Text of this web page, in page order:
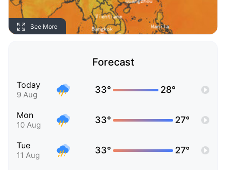
See More
Forecast
Today
9 Aug 33° 28°
Mon
10 Aug 33° 27°
Tue
11 Aug 33° 27°